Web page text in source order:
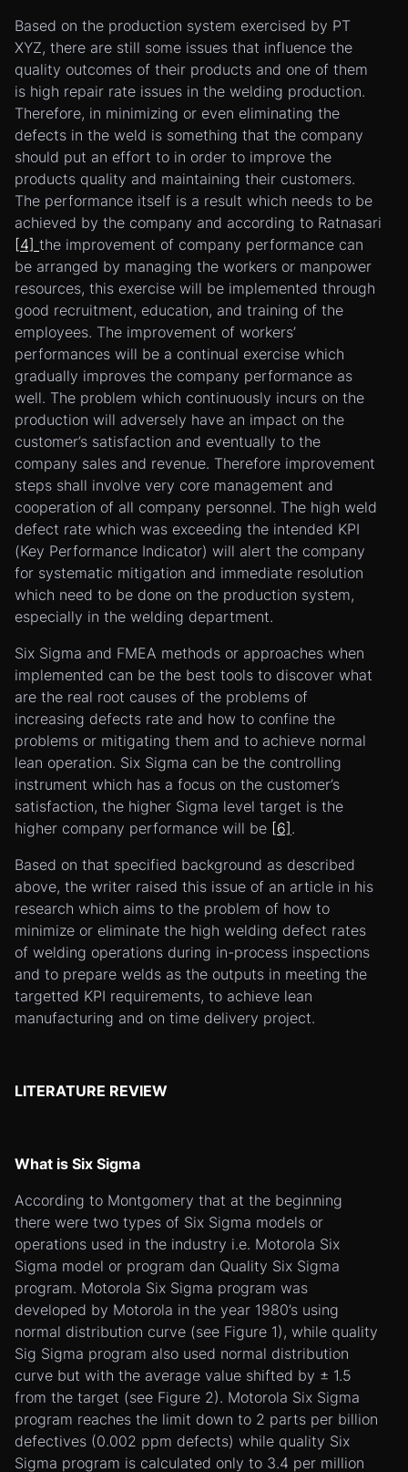
Based on the production system exercised by PT
XYZ, there are still some issues that influence the
quality outcomes of their products and one of them
is high repair rate issues in the welding production.
Therefore, in minimizing or even eliminating the
defects in the weld is something that the company
should put an effort to in order to improve the
products quality and maintaining their customers.
The performance itself is a result which needs to be
achieved by the company and according to Ratnasari
[4] the improvement of company performance can
be arranged by managing the workers or manpower
resources, this exercise will be implemented through
good recruitment, education, and training of the
employees. The improvement of workers’
performances will be a continual exercise which
gradually improves the company performance as
well. The problem which continuously incurs on the
production will adversely have an impact on the
customer’s satisfaction and eventually to the
company sales and revenue. Therefore improvement
steps shall involve very core management and
cooperation of all company personnel. The high weld
defect rate which was exceeding the intended KPI
(Key Performance Indicator) will alert the company
for systematic mitigation and immediate resolution
which need to be done on the production system,
especially in the welding department.
Six Sigma and FMEA methods or approaches when
implemented can be the best tools to discover what
are the real root causes of the problems of
increasing defects rate and how to confine the
problems or mitigating them and to achieve normal
lean operation. Six Sigma can be the controlling
instrument which has a focus on the customer’s
satisfaction, the higher Sigma level target is the
higher company performance will be [6] .
Based on that specified background as described
above, the writer raised this issue of an article in his
research which aims to the problem of how to
minimize or eliminate the high welding defect rates
of welding operations during in-process inspections
and to prepare welds as the outputs in meeting the
targetted KPI requirements, to achieve lean
manufacturing and on time delivery project.
LITERATURE REVIEW
What is Six Sigma
According to Montgomery that at the beginning
there were two types of Six Sigma models or
operations used in the industry i.e. Motorola Six
Sigma model or program dan Quality Six Sigma
program. Motorola Six Sigma program was
developed by Motorola in the year 1980’s using
normal distribution curve (see Figure 1), while quality
Sig Sigma program also used normal distribution
curve but with the average value shifted by ± 1.5
from the target (see Figure 2). Motorola Six Sigma
program reaches the limit down to 2 parts per billion
defectives (0.002 ppm defects) while quality Six
Sigma program is calculated only to 3.4 per million